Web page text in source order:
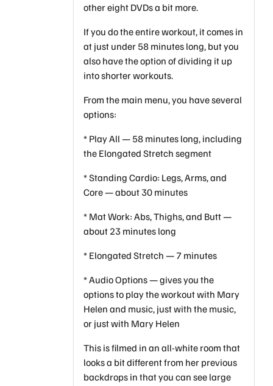
other eight DVDs a bit more.
If you do the entire workout, it comes in
at just under 58 minutes long, but you
also have the option of dividing it up
into shorter workouts.
From the main menu, you have several
options:
* Play All — 58 minutes long, including
the Elongated Stretch segment
* Standing Cardio: Legs, Arms, and
Core — about 30 minutes
* Mat Work: Abs, Thighs, and Butt —
about 23 minutes long
* Elongated Stretch — 7 minutes
* Audio Options — gives you the
options to play the workout with Mary
Helen and music, just with the music,
or just with Mary Helen
This is filmed in an all-white room that
looks a bit different from her previous
backdrops in that you can see large